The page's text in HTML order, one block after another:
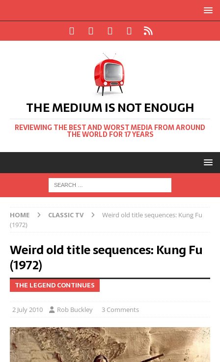
THE MEDIUM IS NOT ENOUGH
REVIEWING THE BEST AND WORST MEDIA FROM AROUND
THE WORLD FOR 17 YEARS
HOME CLASSIC TV
Weird old title sequences: Kung Fu
(1972)
Weird old title sequences: Kung Fu
(1972)
THE LEGEND CONTINUES
2 July 2010 Rob Buckley 3 Comments